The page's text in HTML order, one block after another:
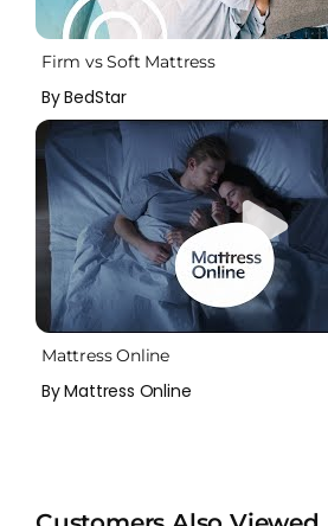
Firm vs Soft Mattress
By BedStar
Mattress Online
By Mattress Online